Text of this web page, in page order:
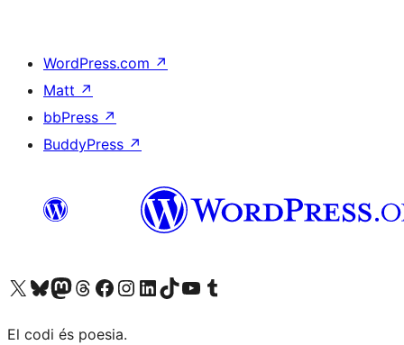
WordPress.com ↗
Matt ↗
bbPress ↗
BuddyPress ↗
Visit our X (formerly Twitter) account
Visit our Bluesky account
Visit our Mastodon account
Visit our Threads account
Visit our Facebook page
Visit our Instagram account
Visit our LinkedIn account
Visit our TikTok account
Visit our YouTube channel
Visit our Tumblr account
El codi és poesia.